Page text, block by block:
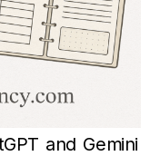
and Gemini